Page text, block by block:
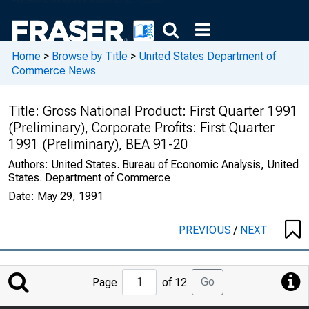
Home > Browse by Title > United States Department of
Commerce News
Title: Gross National Product: First Quarter 1991
(Preliminary), Corporate Profits: First Quarter
1991 (Preliminary), BEA 91-20
Authors: United States. Bureau of Economic Analysis, United
States. Department of Commerce
Date: May 29, 1991
PREVIOUS/ NEXT
Jump
to
Page of 12 Go